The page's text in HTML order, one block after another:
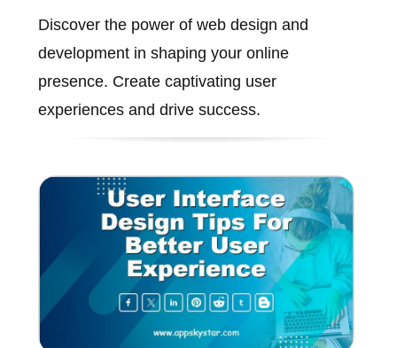
Discover the power of web design and
development in shaping your online
presence. Create captivating user
experiences and drive success.